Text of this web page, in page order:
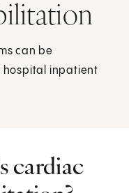
can be
hospital inpatient
cardiac